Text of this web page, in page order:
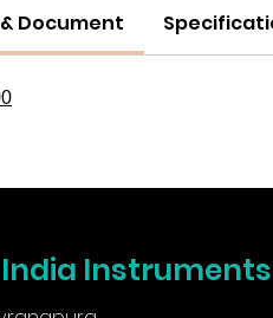
Document
Instruments